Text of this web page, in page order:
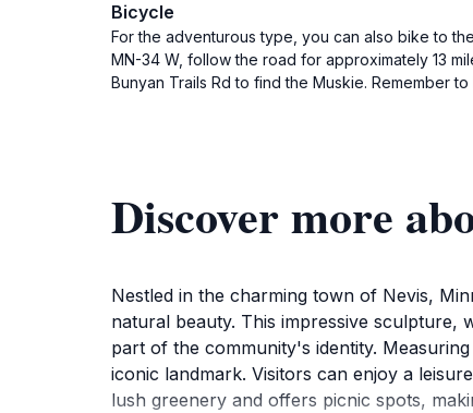
Bicycle
For the adventurous type, you can also bike to
MN-34 W, follow the road for approximately 13
Bunyan Trails Rd to find the Muskie. Remember
Discover more
Nestled in the charming town of Nevis,
natural beauty. This impressive sculpture,
part of the community's identity.
iconic landmark. Visitors can enjoy a
lush greenery and offers picnic spots,